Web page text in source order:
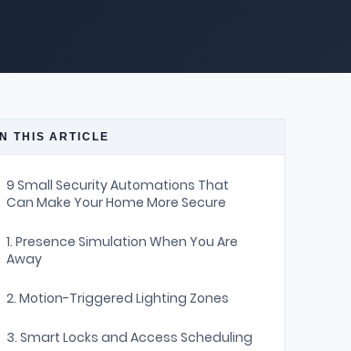
IN THIS ARTICLE
9 Small Security Automations That
Can Make Your Home More Secure
1. Presence Simulation When You Are
Away
2. Motion-Triggered Lighting Zones
3. Smart Locks and Access Scheduling